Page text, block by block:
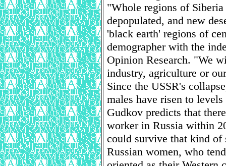
"Whole regions of Siberia
depopulated, and new
'black earth' regions of
demographer with the
Opinion Research. "We
industry, agriculture or
Since the USSR's
males have risen to
Gudkov predicts that
worker in Russia within
could survive that kind of
Russian women, who